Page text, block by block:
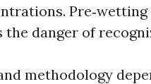
Pre‑wetting
the danger of
methodology